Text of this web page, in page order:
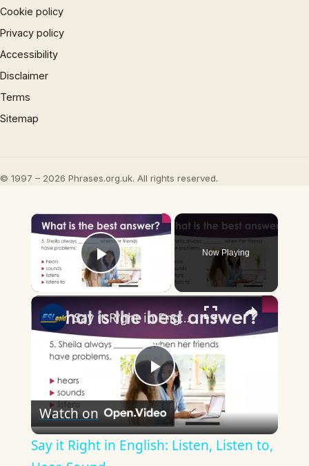
Cookie policy
Privacy policy
Accessibility
Disclaimer
Terms
Sitemap
© 1997 – 2026 Phrases.org.uk. All rights reserved.
×
Play Video
Now Playing
×
Play
Video
Say it Right in English: Listen, Listen to, Hear, Sound
Watch on
Say it Right in English: Listen, Listen to,